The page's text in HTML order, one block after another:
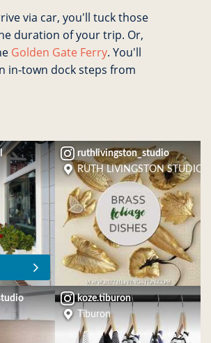
via car, you'll tuck those
duration of your trip. Or,
Golden Gate Ferry. You'll
in-town dock steps from
ruthlivingston_studio
RUTH LIVINGSTON STUDIO
koze.tiburon
Tiburon